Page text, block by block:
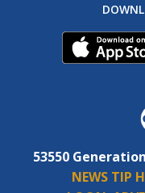
53550
NEWS TIP